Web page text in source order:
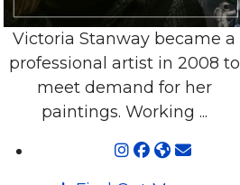
Victoria Stanway became a
professional artist in 2008 to
meet demand for her
paintings. Working ...